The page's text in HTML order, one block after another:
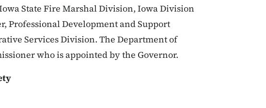
State Fire Marshal Division, Iowa Division
Professional Development and Support
Services Division. The Department of
who is appointed by the Governor.